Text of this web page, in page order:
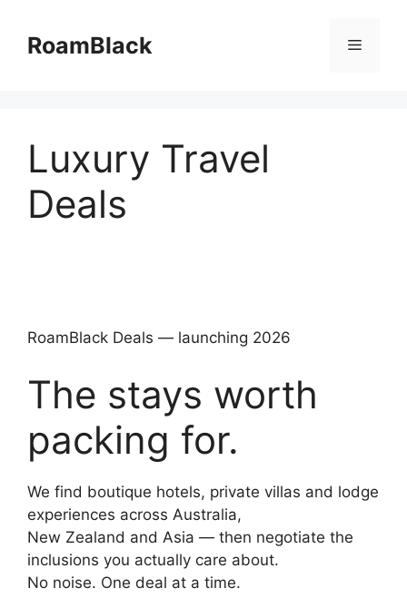
contentRoamBlack Menu
Luxury Travel
Deals
RoamBlack Deals — launching 2026
The stays worth
packing for.
We find boutique hotels, private villas and lodge
experiences across Australia,
New Zealand and Asia — then negotiate the
inclusions you actually care about.
No noise. One deal at a time.